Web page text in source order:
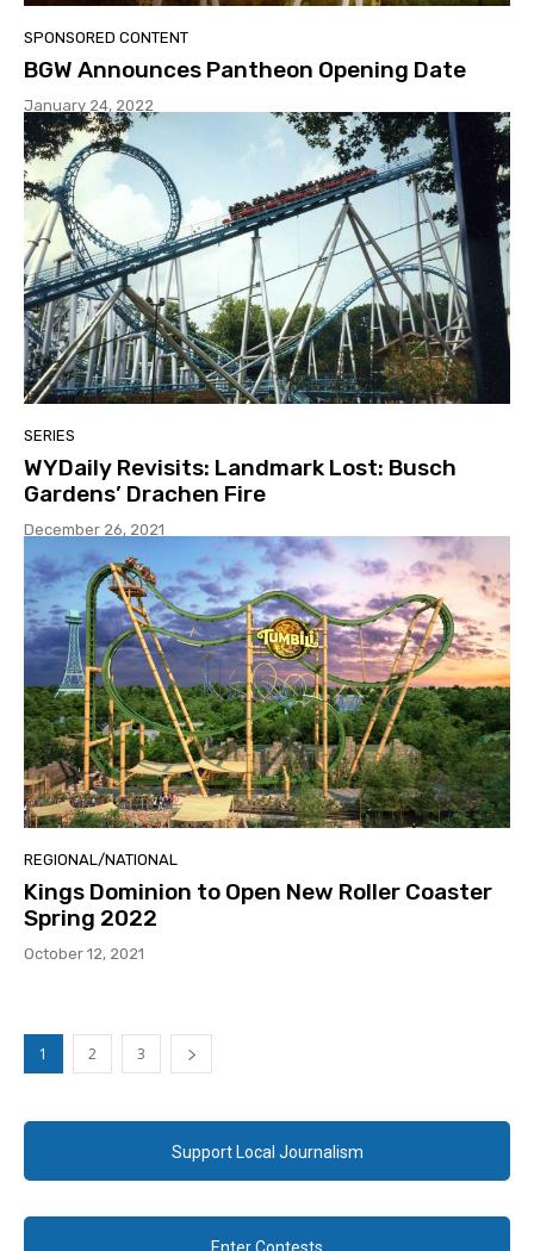
SPONSORED CONTENT
BGW Announces Pantheon Opening Date
January 24, 2022
SERIES
WYDaily Revisits: Landmark Lost: Busch
Gardens’ Drachen Fire
December 26, 2021
REGIONAL/NATIONAL
Kings Dominion to Open New Roller Coaster
Spring 2022
October 12, 2021
1 2 3
Support Local Journalism